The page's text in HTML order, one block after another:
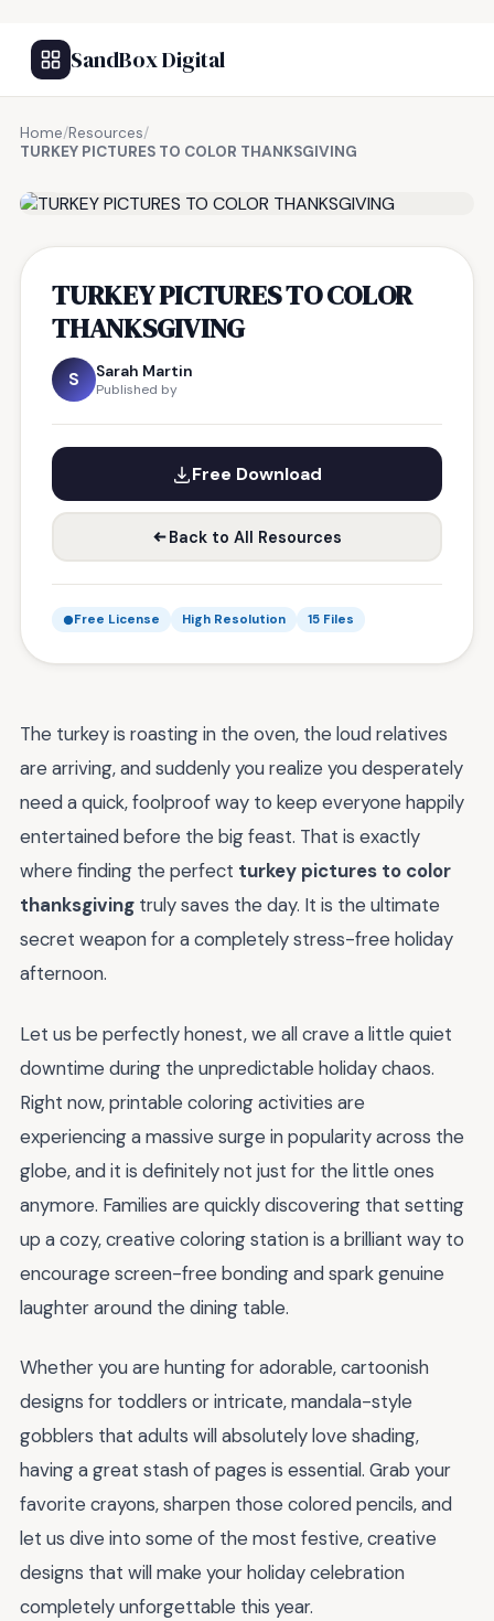
SandBox Digital
Home/Resources/
TURKEY PICTURES TO COLOR THANKSGIVING
TURKEY PICTURES TO COLOR
THANKSGIVING
S Sarah Martin
Published by
Free Download
Back to All Resources
Free License High Resolution 15 Files
The turkey is roasting in the oven, the loud relatives
are arriving, and suddenly you realize you desperately
need a quick, foolproof way to keep everyone happily
entertained before the big feast. That is exactly
where finding the perfect turkey pictures to color
thanksgiving truly saves the day. It is the ultimate
secret weapon for a completely stress-free holiday
afternoon.
Let us be perfectly honest, we all crave a little quiet
downtime during the unpredictable holiday chaos.
Right now, printable coloring activities are
experiencing a massive surge in popularity across the
globe, and it is definitely not just for the little ones
anymore. Families are quickly discovering that setting
up a cozy, creative coloring station is a brilliant way to
encourage screen-free bonding and spark genuine
laughter around the dining table.
Whether you are hunting for adorable, cartoonish
designs for toddlers or intricate, mandala-style
gobblers that adults will absolutely love shading,
having a great stash of pages is essential. Grab your
favorite crayons, sharpen those colored pencils, and
let us dive into some of the most festive, creative
designs that will make your holiday celebration
completely unforgettable this year.